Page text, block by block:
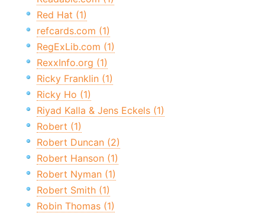
Red Hat (1)
refcards.com (1)
RegExLib.com (1)
RexxInfo.org (1)
Ricky Franklin (1)
Ricky Ho (1)
Riyad Kalla & Jens Eckels (1)
Robert (1)
Robert Duncan (2)
Robert Hanson (1)
Robert Nyman (1)
Robert Smith (1)
Robin Thomas (1)